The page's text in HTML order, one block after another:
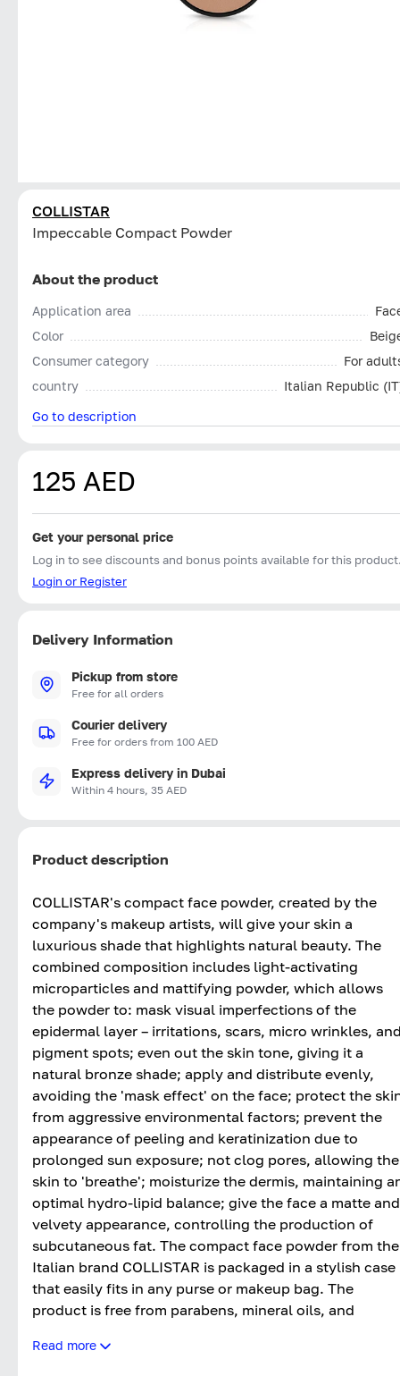
COLLISTAR
Impeccable Compact Powder
About the product
Application area
Color
Consumer category
For
country
Italian Republic
Go to description
125 AED
Get your personal price
Log in to see discounts and bonus points available for this
Login or Register
Delivery Information
Pickup from store
Free for all orders
Courier delivery
Free for orders from 100 AED
Express delivery in Dubai
Within 4 hours, 35 AED
Product description
COLLISTAR's compact face powder, created by the
company's makeup artists, will give your skin a
luxurious shade that highlights natural beauty. The
combined composition includes light-activating
microparticles and mattifying powder, which allows
the powder to: mask visual imperfections of the
epidermal layer – irritations, scars, micro wrinkles,
pigment spots; even out the skin tone, giving it a
natural bronze shade; apply and distribute evenly,
avoiding the 'mask effect' on the face; protect the
from aggressive environmental factors; prevent the
appearance of peeling and keratinization due to
prolonged sun exposure; not clog pores, allowing the
skin to 'breathe'; moisturize the dermis, maintaining
optimal hydro-lipid balance; give the face a matte and
velvety appearance, controlling the production of
subcutaneous fat. The compact face powder from the
Italian brand COLLISTAR is packaged in a stylish case
that easily fits in any purse or makeup bag. The
product is free from parabens, mineral oils, and
irritation. Suitable for all skin types.
Read more